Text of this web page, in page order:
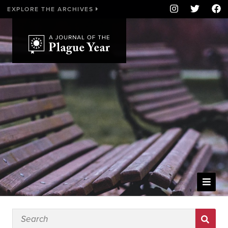
EXPLORE THE ARCHIVES
WELCOME